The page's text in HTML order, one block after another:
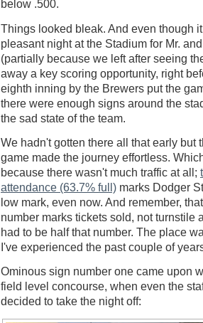
below .500.
Things looked bleak. And even though
pleasant night at the Stadium for Mr.
(partially because we left after seeing
away a key scoring opportunity, right
eighth inning by the Brewers put the
there were enough signs around the
the sad state of the team.
We hadn't gotten there all that early but
game made the journey effortless.
because there wasn't much traffic at all;
attendance (63.7% full) marks Dodger
low mark, even now. And remember,
number marks tickets sold, not turnstile
had to be half that number. The place
I've experienced the past couple of
Ominous sign number one came upon
field level concourse, when even the
decided to take the night off: